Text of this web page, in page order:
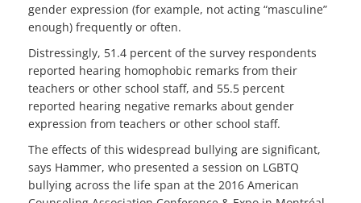
gender expression (for example, not acting “masculine”
enough) frequently or often.
Distressingly, 51.4 percent of the survey respondents
reported hearing homophobic remarks from their
teachers or other school staff, and 55.5 percent
reported hearing negative remarks about gender
expression from teachers or other school staff.
The effects of this widespread bullying are significant,
says Hammer, who presented a session on LGBTQ
bullying across the life span at the 2016 American